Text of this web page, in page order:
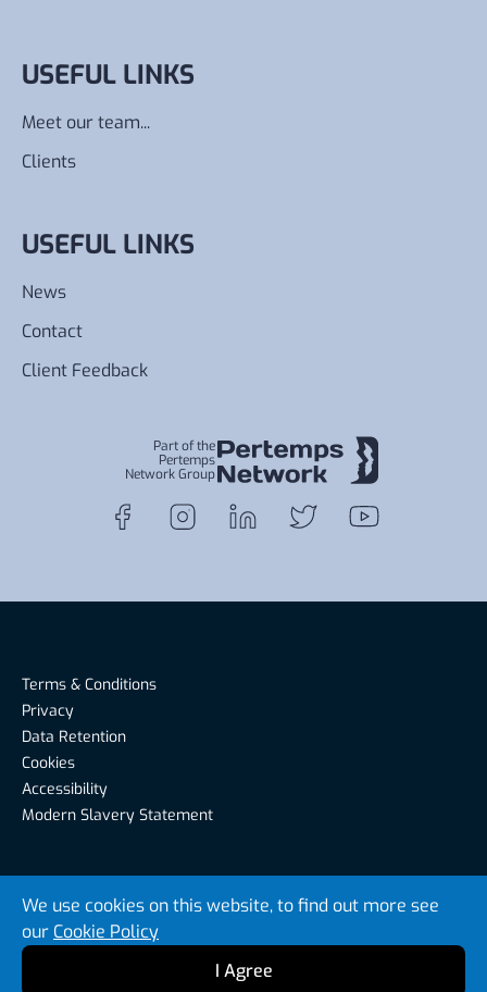
We use cookies on this website, to find out more see
our Cookie Policy
I Agree
USEFUL LINKS
Meet our team...
Clients
USEFUL LINKS
News
Contact
Client Feedback
Part of the
Pertemps
Network Group
Terms & Conditions
Privacy
Data Retention
Cookies
Accessibility
Modern Slavery Statement
Carlisle CA1 2BS, United Kingdom
© Riverside Recruitment 2026